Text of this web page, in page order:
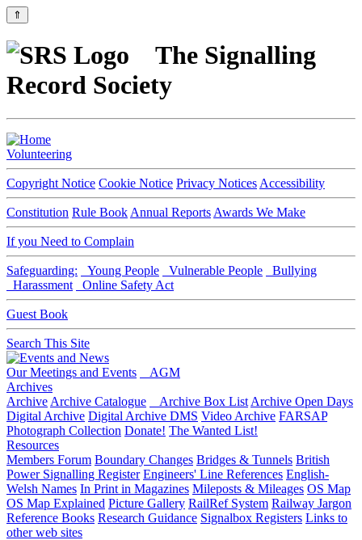
⇑
The Signalling
Record Society
Volunteering
Copyright Notice Cookie Notice Privacy Notices Accessibility
Constitution Rule Book Annual Reports Awards We Make
If you Need to Complain
Safeguarding: Young People Vulnerable People
Bullying
Harassment
Online Safety Act
Guest Book
Search This Site
Our Meetings and Events
AGM
Archives
Archive Archive Catalogue Archive Box List Archive Open Days
Digital Archive Digital Archive DMS Video Archive FARSAP
Photograph Collection Donate! The Wanted List!
Resources
Members Forum Boundary Changes Bridges & Tunnels British
Power Signalling Register Engineers' Line References English-
Welsh Names In Print in Magazines Mileposts & Mileages OS Map
OS Map Explained Picture Gallery RailRef System Railway Jargon
Reference Books Research Guidance Signalbox Registers Links to
other web sites